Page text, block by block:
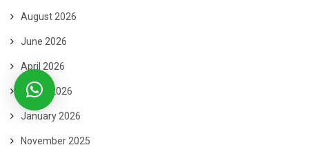
August 2026
June 2026
April 2026
March 2026
January 2026
November 2025